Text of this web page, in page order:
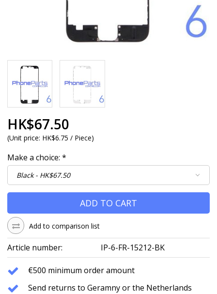
HK$67.50
(Unit price: HK$6.75 / Piece)
Make a choice: *
ADD TO CART
Add to comparison list
Article number: IP-6-FR-15212-BK
€500 minimum order amount
Send returns to Geramny or the Netherlands